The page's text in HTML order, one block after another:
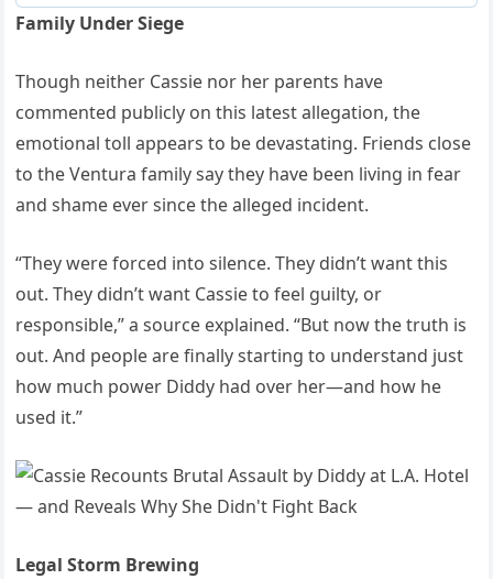
Family Under Siege
Though neither Cassie nor her parents have
commented publicly on this latest allegation, the
emotional toll appears to be devastating. Friends close
to the Ventura family say they have been living in fear
and shame ever since the alleged incident.
“They were forced into silence. They didn’t want this
out. They didn’t want Cassie to feel guilty, or
responsible,” a source explained. “But now the truth is
out. And people are finally starting to understand just
how much power Diddy had over her—and how he
used it.”
Legal Storm Brewing